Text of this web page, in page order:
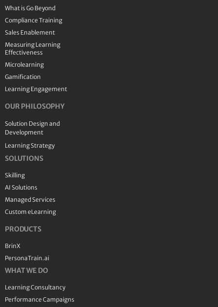
What is Go Beyond
Compliance Training
Sales Enablement
Measuring Learning
Effectiveness
Microlearning
Gamification
Learning Engagement
OUR PHILOSOPHY
Solution Design and
Development
Learning Strategy
SOLUTIONS
Skilling
AI Solutions
Managed Services
Custom eLearning
PRODUCTS
BrinX
PersonaTrain.ai
WHAT WE DO
Learning Consultancy
Performance Campaigns